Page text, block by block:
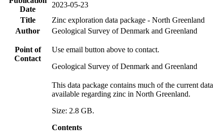
Date
2023-05-23
Title
Zinc exploration data package - North Greenland
Author
Geological Survey of Denmark and Greenland
Point of
Contact
Use email button above to contact.
Geological Survey of Denmark and Greenland
This data package contains much of the current data
available regarding zinc in North Greenland.
Size: 2.8 GB.
Contents